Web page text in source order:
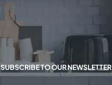
SUBSCRIBE TO OUR NEWSLETTER